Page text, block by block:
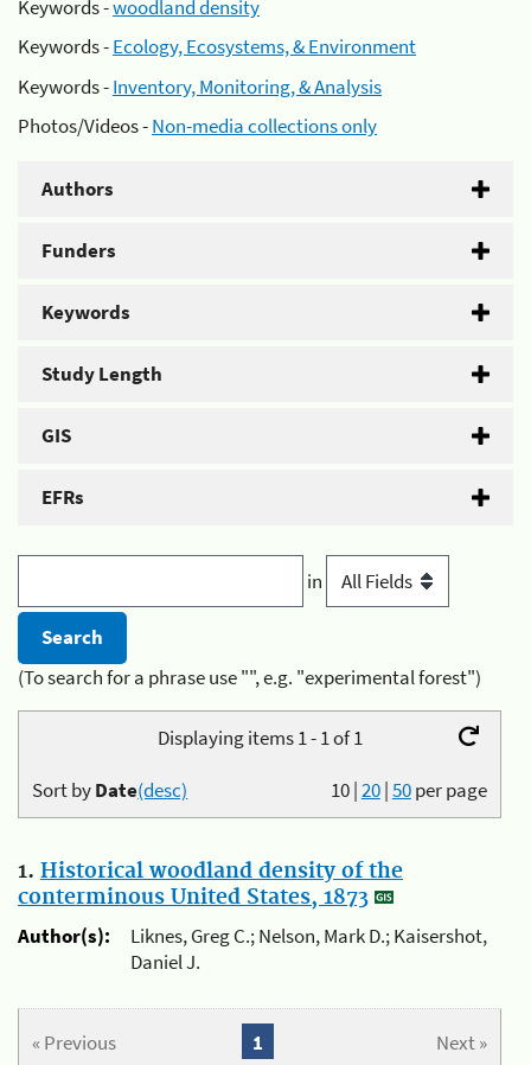
Keywords -woodland density
Keywords -Ecology, Ecosystems, & Environment
Keywords -Inventory, Monitoring, & Analysis
Photos/Videos -Non-media collections only
Authors
Funders
Keywords
Study Length
GIS
EFRs
in
(To search for a phrase use "", e.g. "experimental forest")
Displaying items 1 - 1 of 1
10|20|50per page
Sort byDate(desc)
1. Historical woodland density of the
conterminous United States, 1873
Author(s):
Liknes, Greg C.; Nelson, Mark D.; Kaisershot,
Daniel J.
« Previous Next »
1